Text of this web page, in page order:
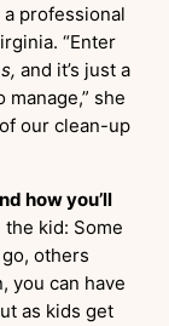
a professional
“Enter
and it’s just a
she
our clean-up
how you’ll
kid: Some
others
you can have
as kids get